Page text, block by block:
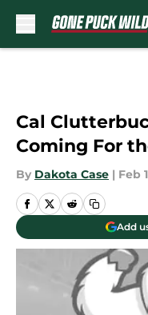
Cal
Coming For
By Dakota Case | Feb
Add